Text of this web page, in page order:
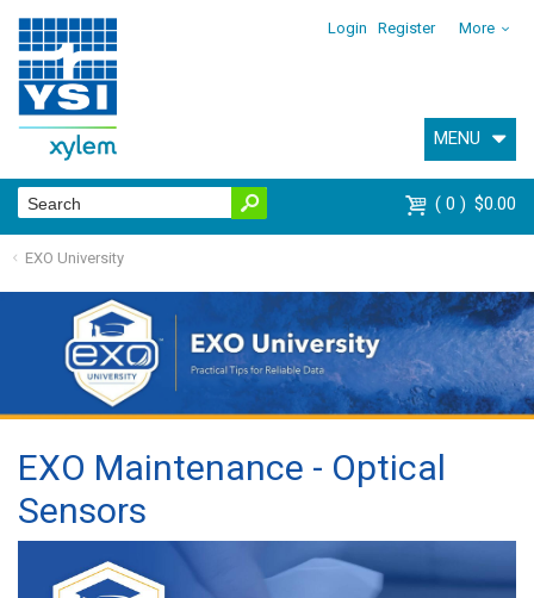
Login Register More
MENU
0 $0.00
EXO University
EXO Maintenance - Optical
Sensors